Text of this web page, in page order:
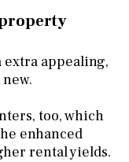
property
extra appealing,
too, which
enhanced
rental yields.